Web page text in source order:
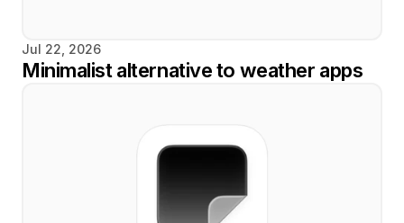
Jul 22, 2026
Minimalist alternative to weather apps